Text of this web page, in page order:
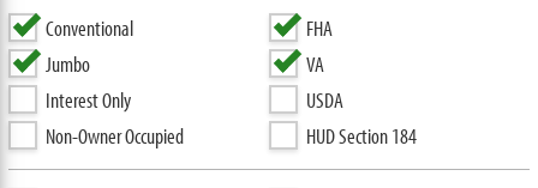
Conventional
Jumbo
Interest Only
Non-Owner Occupied
FHA
VA
USDA
HUD Section 184